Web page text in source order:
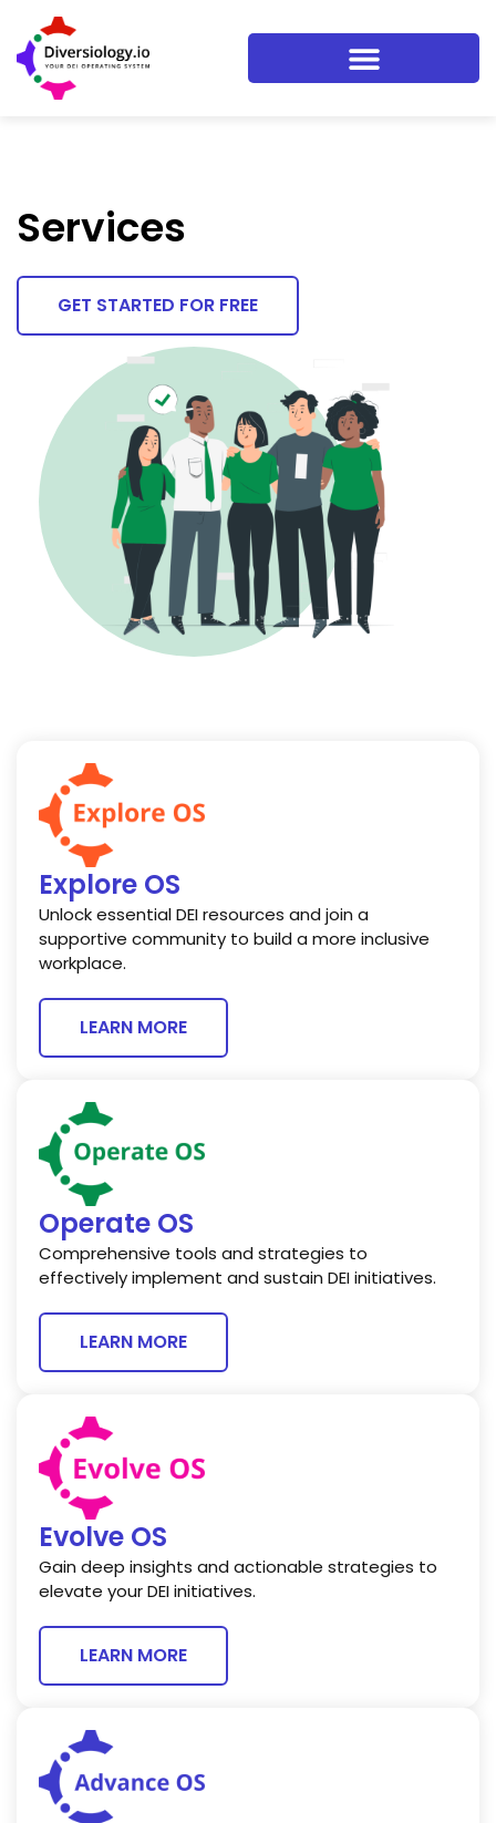
Services
GET STARTED FOR FREE
Explore OS
Unlock essential DEI resources and join a
supportive community to build a more inclusive
workplace.
LEARN MORE
Operate OS
Comprehensive tools and strategies to
effectively implement and sustain DEI initiatives.
LEARN MORE
Evolve OS
Gain deep insights and actionable strategies to
elevate your DEI initiatives.
LEARN MORE